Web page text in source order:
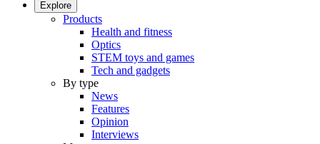
Explore
Products
Health and fitness
Optics
STEM toys and games
Tech and gadgets
By type
News
Features
Opinion
Interviews